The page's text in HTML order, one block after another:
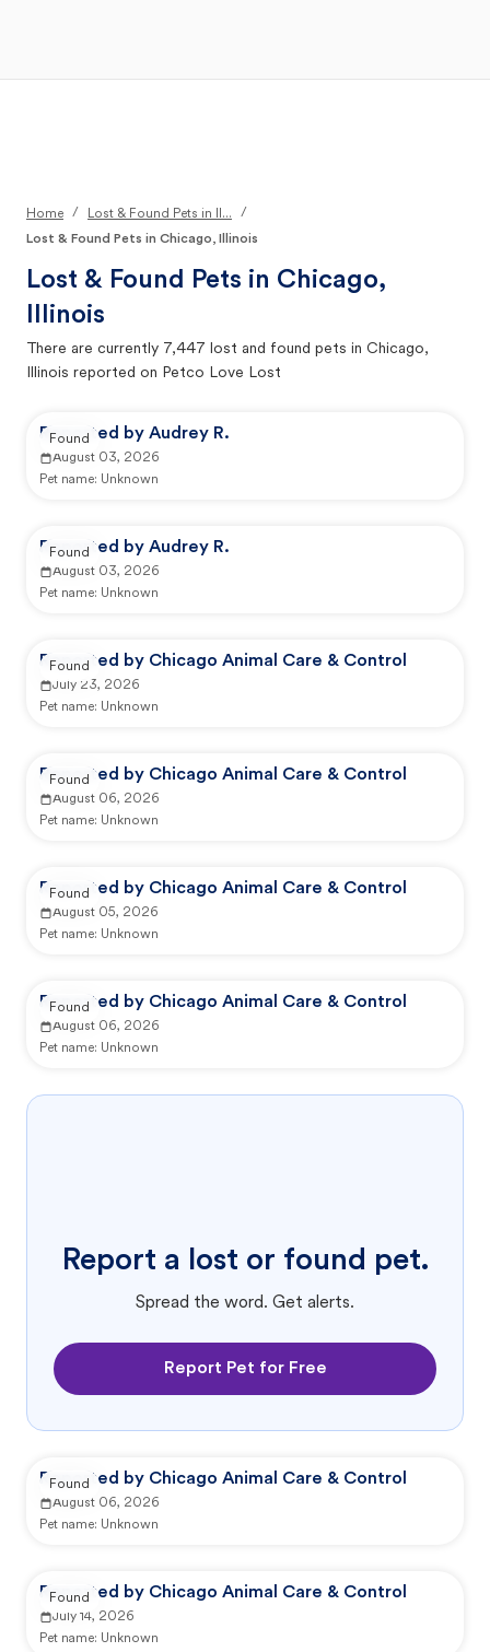
Home / Lost & Found Pets in Il...
/
Lost & Found Pets in Chicago, Illinois
Lost & Found Pets in Chicago,
Illinois
There are currently 7,447 lost and found pets in Chicago,
Illinois reported on Petco Love Lost
Reported by Audrey R.
August 03, 2026
Pet name: Unknown
Found
Reported by Audrey R.
August 03, 2026
Pet name: Unknown
Found
Reported by Chicago Animal Care & Control
July 23, 2026
Pet name: Unknown
Found
Reported by Chicago Animal Care & Control
August 06, 2026
Pet name: Unknown
Found
Reported by Chicago Animal Care & Control
August 05, 2026
Pet name: Unknown
Found
Reported by Chicago Animal Care & Control
August 06, 2026
Pet name: Unknown
Found
Report a lost or found pet.
Spread the word. Get alerts.
Report Pet for Free
Reported by Chicago Animal Care & Control
August 06, 2026
Pet name: Unknown
Found
Reported by Chicago Animal Care & Control
July 14, 2026
Pet name: Unknown
Found